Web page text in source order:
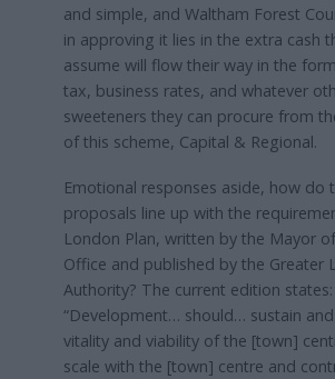
and simple, and Waltham Forest
in approving it lies in the extra cash
assume will flow their way in the
tax, business rates, and whatever
sweeteners they can procure from
of this scheme, Capital & Regional.
Emotional responses aside, how do
proposals line up with the
London Plan, written by the Mayor
Office and published by the Greater
Authority? The current edition states:
“Development… should… sustain
vitality and viability of the [town]
scale with the [town] centre and